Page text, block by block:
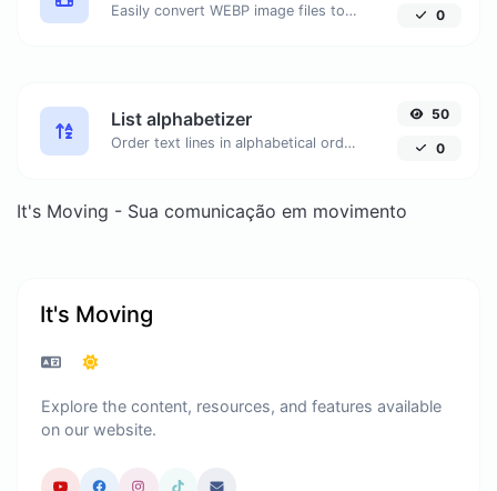
Easily convert WEBP image files to JPG. 0
List alphabetizer
Order text lines in alphabetical order (A-Z or Z-A) with ease.
50
0
It's Moving - Sua comunicação em movimento
It's Moving
Explore the content, resources, and features available
on our website.